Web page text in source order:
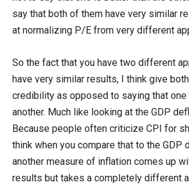
say that both of them have very similar
at normalizing P/E from very different
So the fact that you have two different
have very similar results, I think give
credibility as opposed to saying that
another. Much like looking at the GDP
Because people often criticize CPI for
think when you compare that to the GDP
another measure of inflation comes up
results but takes a completely different